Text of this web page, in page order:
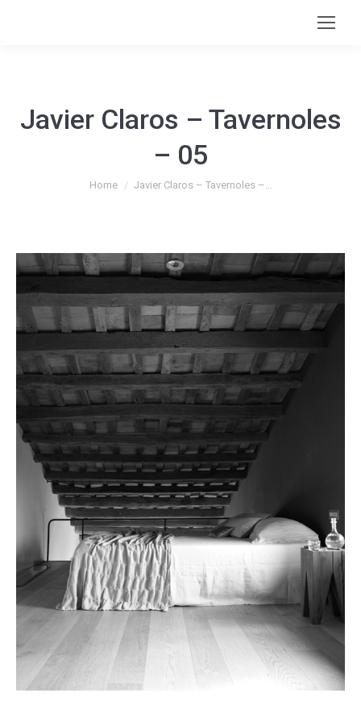
Javier Claros – Tavernoles
– 05
You are here:
Home Javier Claros – Tavernoles –…